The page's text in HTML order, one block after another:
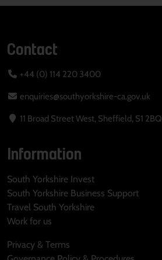
Contact
+44 (0) 114 220 3400
enquiries@southyorkshire-ca.gov.uk
11 Broad Street West, Sheffield, S1 2BQ
Information
South Yorkshire Invest
South Yorkshire Business Support
Travel South Yorkshire
Work for us
Privacy & Terms